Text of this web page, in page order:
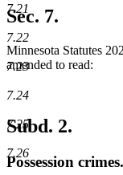
7.21
7.22
7.23
7.24
7.25
7.26
text
end
Sec. 7.
Minnesota Statutes
amended to read:
Subd. 2.
Possession crimes.